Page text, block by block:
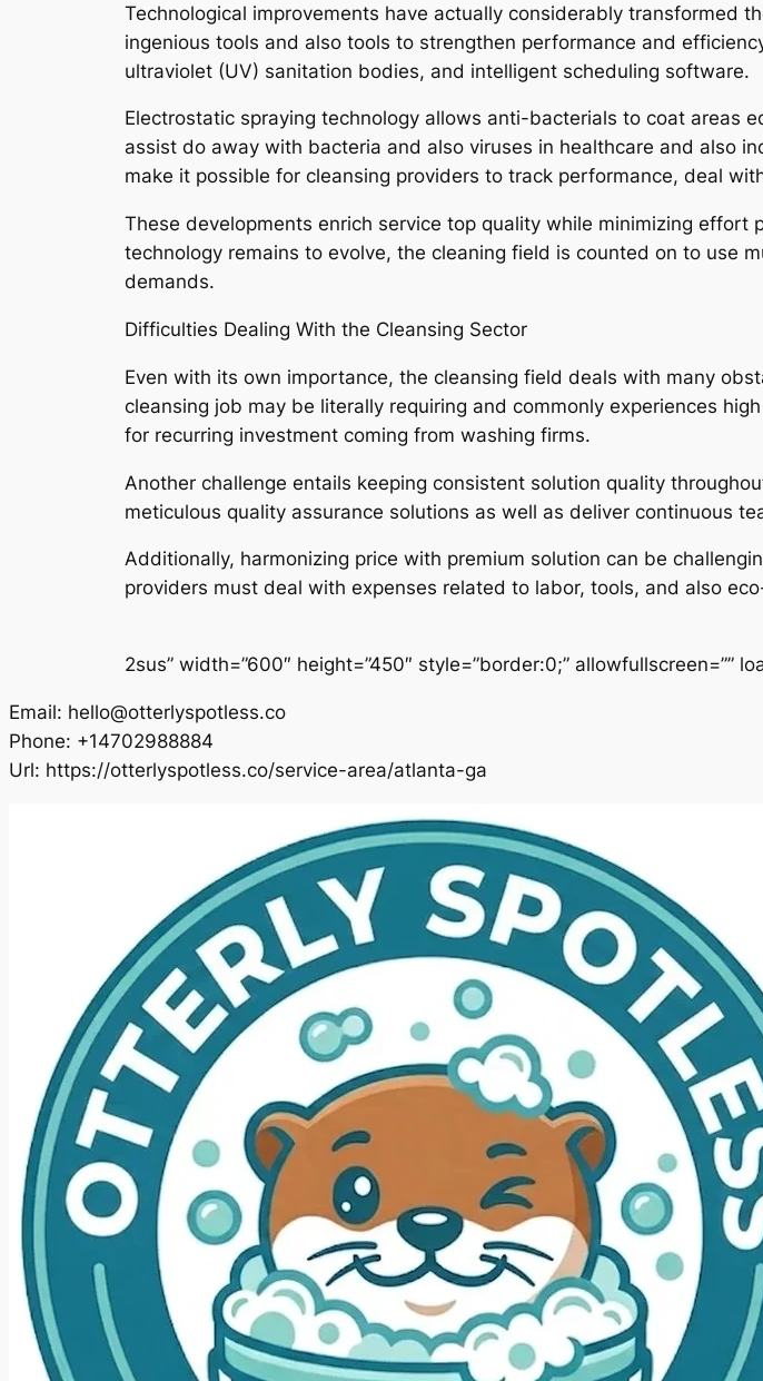
Technological improvements have actually considerably transformed
ingenious tools and also tools to strengthen performance and
ultraviolet (UV) sanitation bodies, and intelligent scheduling software.
Electrostatic spraying technology allows anti-bacterials to coat areas
assist do away with bacteria and also viruses in healthcare and also
make it possible for cleansing providers to track performance, deal
These developments enrich service top quality while minimizing
technology remains to evolve, the cleaning field is counted on to use
demands.
Difficulties Dealing With the Cleansing Sector
Even with its own importance, the cleansing field deals with many
cleansing job may be literally requiring and commonly experiences
for recurring investment coming from washing firms.
Another challenge entails keeping consistent solution quality
meticulous quality assurance solutions as well as deliver continuous
Additionally, harmonizing price with premium solution can be
providers must deal with expenses related to labor, tools, and also
2sus” width=”600″ height=”450″ style=”border:0;” allowfullscreen=””
Email: hello@otterlyspotless.co
Phone: +14702988884
Url: https://otterlyspotless.co/service-area/atlanta-ga